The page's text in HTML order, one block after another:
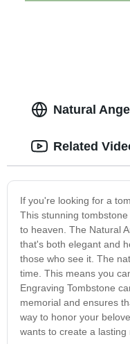
Natural
If you're looking for a
This stunning
to heaven. The Natural
that's both elegant and
those who see it. The
time. This means you
Engraving Tombstone
memorial and ensures
way to honor your
wants to create a lasting
Related